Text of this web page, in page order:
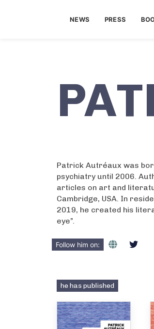
NEWS PRESS
Patrick Autréaux was
psychiatry until 2006.
articles on art and
Cambridge, USA. In
2019, he created his
eye”.
Follow him on:
he has published